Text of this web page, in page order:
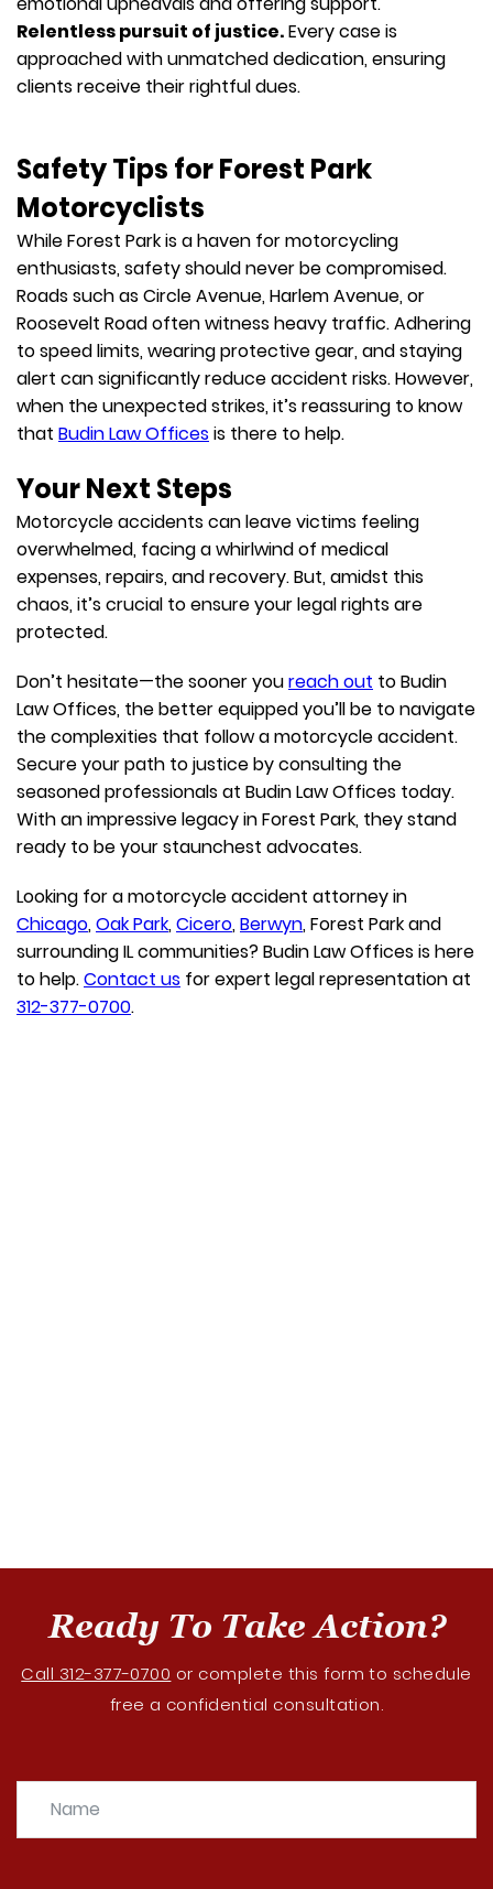
Relentless pursuit of justice.Every case is
approached with unmatched dedication, ensuring
clients receive their rightful dues.
Safety Tips for Forest Park
Motorcyclists
While Forest Park is a haven for motorcycling
enthusiasts, safety should never be compromised.
Roads such as Circle Avenue, Harlem Avenue, or
Roosevelt Road often witness heavy traffic. Adhering
to speed limits, wearing protective gear, and staying
alert can significantly reduce accident risks. However,
when the unexpected strikes, it’s reassuring to know
that Budin Law Officesis there to help.
Your Next Steps
Motorcycle accidents can leave victims feeling
overwhelmed, facing a whirlwind of medical
expenses, repairs, and recovery. But, amidst this
chaos, it’s crucial to ensure your legal rights are
protected.
Don’t hesitate—the sooner youreach out to Budin
Law Offices, the better equipped you’ll be to navigate
the complexities that follow a motorcycle accident.
Secure your path to justice by consulting the
seasoned professionals at Budin Law Offices today.
With an impressive legacy in Forest Park, they stand
ready to be your staunchest advocates.
Looking for a motorcycle accident attorney in
Chicago,Oak Park,Cicero,Berwyn, Forest Park and
surrounding IL communities? Budin Law Offices is here
to help.Contact us for expert legal representation at
312-377-0700.
Ready To Take Action?
Call 312-377-0700 or complete this form to schedule
free a confidential consultation.